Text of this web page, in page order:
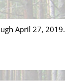
April 27, 2019.